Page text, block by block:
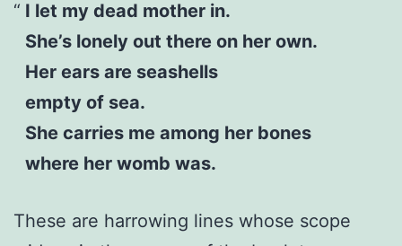
I let my dead mother in.
She’s lonely out there on her own.
Her ears are seashells
empty of sea.
She carries me among her bones
where her womb was.
These are harrowing lines whose scope